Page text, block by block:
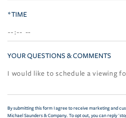
*TIME
YOUR QUESTIONS & COMMENTS
By submitting this form I agree to receive marketing and
Michael Saunders & Company. To opt out, you can reply